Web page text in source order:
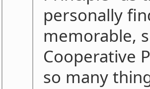
personally
memorable,
Cooperative
so many